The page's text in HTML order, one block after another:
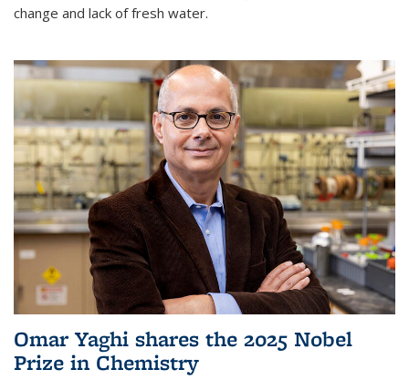
change and lack of fresh water.
Omar Yaghi shares the 2025 Nobel
Prize in Chemistry